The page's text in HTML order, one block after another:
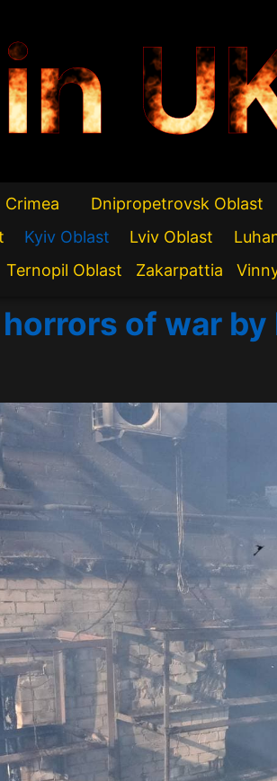
Crimea Dnipropetrovsk Oblast
Kyiv Oblast Lviv Oblast
Ternopil Oblast Zakarpattia
of war by